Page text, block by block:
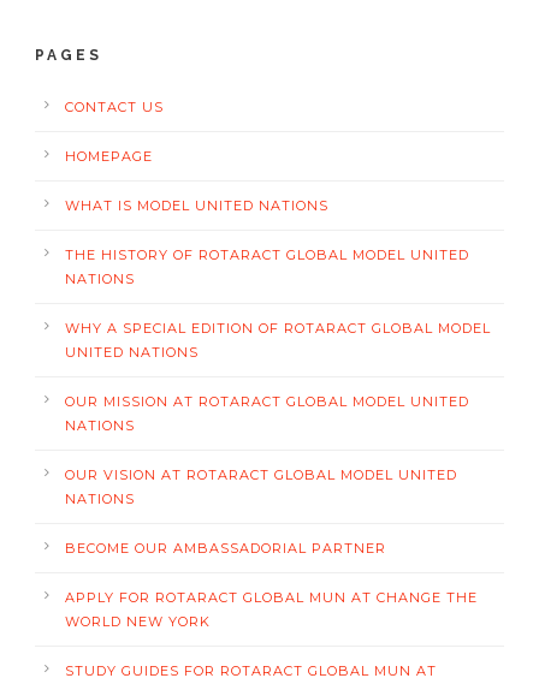
PAGES
CONTACT US
HOMEPAGE
WHAT IS MODEL UNITED NATIONS
THE HISTORY OF ROTARACT GLOBAL MODEL UNITED
NATIONS
WHY A SPECIAL EDITION OF ROTARACT GLOBAL MODEL
UNITED NATIONS
OUR MISSION AT ROTARACT GLOBAL MODEL UNITED
NATIONS
OUR VISION AT ROTARACT GLOBAL MODEL UNITED
NATIONS
BECOME OUR AMBASSADORIAL PARTNER
APPLY FOR ROTARACT GLOBAL MUN AT CHANGE THE
WORLD NEW YORK
STUDY GUIDES FOR ROTARACT GLOBAL MUN AT